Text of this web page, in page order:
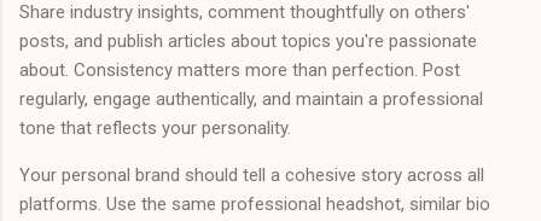
Share industry insights, comment thoughtfully on others'
posts, and publish articles about topics you're passionate
about. Consistency matters more than perfection. Post
regularly, engage authentically, and maintain a professional
tone that reflects your personality.
Your personal brand should tell a cohesive story across all
platforms. Use the same professional headshot, similar bio